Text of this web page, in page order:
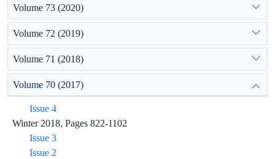
Volume 73 (2020)
Volume 72 (2019)
Volume 71 (2018)
Volume 70 (2017)
Issue 4
Winter 2018, Pages 822-1102
Issue 3
Issue 2